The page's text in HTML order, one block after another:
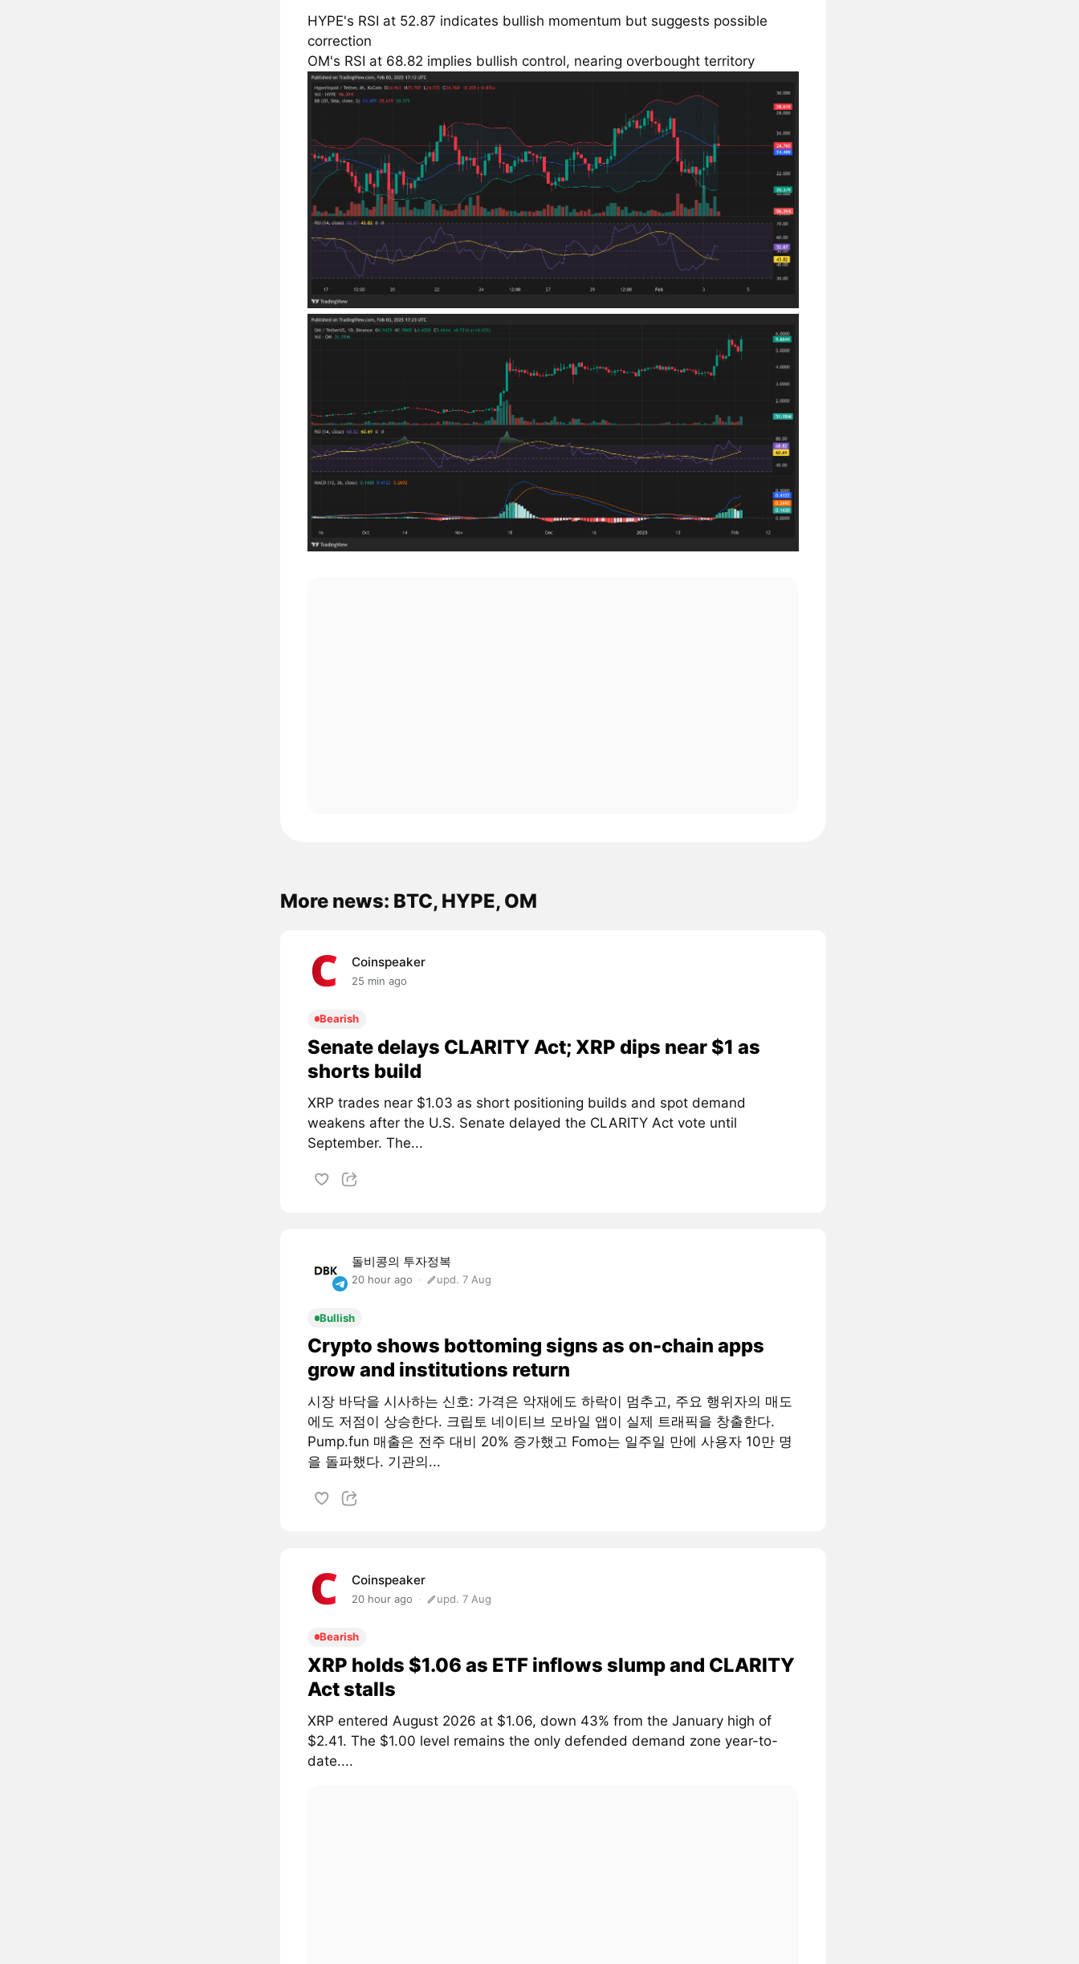
HYPE's RSI at 52.87 indicates bullish momentum but suggests possible
correction
OM's RSI at 68.82 implies bullish control, nearing overbought territory
More news: BTC, HYPE, OM
Coinspeaker
25 min ago
Bearish
Senate delays CLARITY Act; XRP dips near $1 as
shorts build
XRP trades near $1.03 as short positioning builds and spot demand
weakens after the U.S. Senate delayed the CLARITY Act vote until
September. The...
돌비콩의 투자정복
20 hour ago upd. 7 Aug
Bullish
Crypto shows bottoming signs as on-chain apps
grow and institutions return
시장 바닥을 시사하는 신호: 가격은 악재에도 하락이 멈추고, 주요 행위자의 매도
에도 저점이 상승한다. 크립토 네이티브 모바일 앱이 실제 트래픽을 창출한다.
Pump.fun 매출은 전주 대비 20% 증가했고 Fomo는 일주일 만에 사용자 10만 명
을 돌파했다. 기관의...
Coinspeaker
20 hour ago upd. 7 Aug
Bearish
XRP holds $1.06 as ETF inflows slump and CLARITY
Act stalls
XRP entered August 2026 at $1.06, down 43% from the January high of
$2.41. The $1.00 level remains the only defended demand zone year-to-
date....